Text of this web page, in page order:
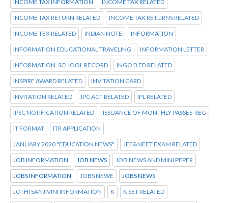
INCOME TAX INFORMATION INCOME TAX RELATED
INCOME TAX RETURN RELATED INCOME TAX RETURNS RELATED
INCOME TEX RELATED INDIAN NOTE INFORMATION
INFORMATION EDUCATIONAL TRAVELING INFORMATION LETTER
INFORMATION. SCHOOL RECORD INGO B ED RELATED
INSPIRE AWARD RELATED INVITATION CARD
INVITATION RELATED IPC ACT RELATED IPL RELATED
IPSC NOTIFICATION RELATED ISSUANCE OF MONTHLY PASSES-REG
IT FORMAT ITR APPLICATION
JANUARY 2020 "EDUCATION NEWS" JEE&NEET EXAM RELATED
JOB INFORMATION JOB NEWS JOB'NEWS AND MINI PEPER
JOBS INFORMATION JOBS NEWE JOBS NEWS
JOTHI SANJIVINI INFORMATION K K SET RELATED